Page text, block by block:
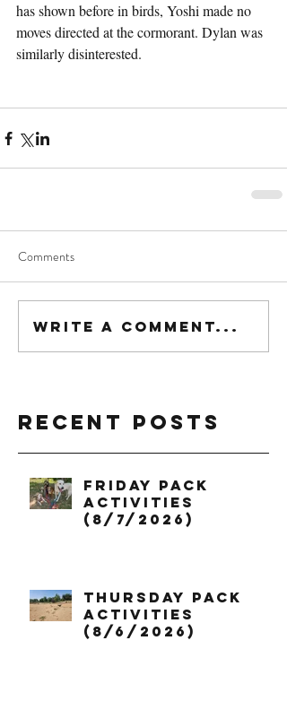
has shown before in birds, Yoshi made no
moves directed at the cormorant. Dylan was
similarly disinterested.
Comments
Write a comment...
Recent Posts
Friday Pack
Activities
(8/7/2026)
Thursday Pack
Activities
(8/6/2026)